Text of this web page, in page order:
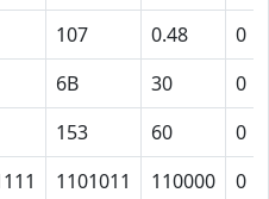
107 0.48
0
6B 30
0
153 60
0
1101011 110000 0